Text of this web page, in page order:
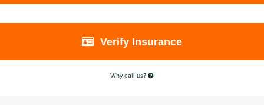
Verify Insurance
Why call us?